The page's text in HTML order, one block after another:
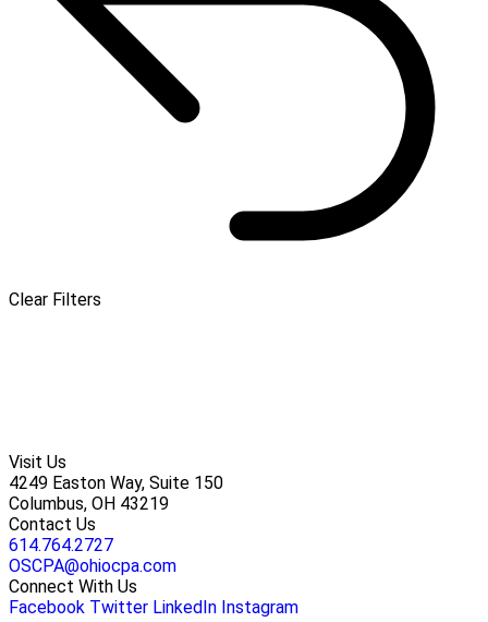
Clear Filters
Visit Us
4249 Easton Way, Suite 150
Columbus, OH 43219
Contact Us
614.764.2727
OSCPA@ohiocpa.com
Connect With Us
Facebook Twitter LinkedIn Instagram